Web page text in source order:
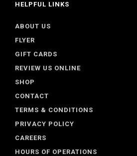
HELPFUL LINKS
ABOUT US
FLYER
GIFT CARDS
REVIEW US ONLINE
SHOP
CONTACT
TERMS & CONDITIONS
PRIVACY POLICY
CAREERS
HOURS OF OPERATIONS